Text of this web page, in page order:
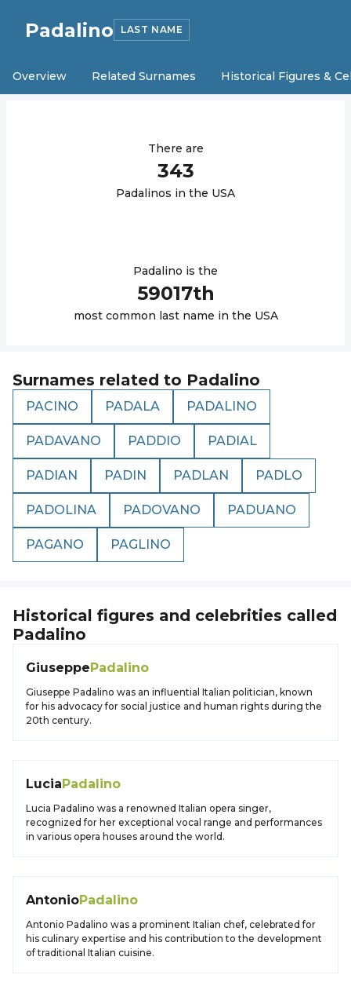
Padalino LAST NAME
Overview Related Surnames Historical Figures &
There are
343
Padalinos in the USA
Padalino is the
59017th
most common last name in the USA
Surnames related to Padalino
PACINO PADALA PADALINO
PADAVANO PADDIO PADIAL
PADIAN PADIN PADLAN PADLO
PADOLINA PADOVANO PADUANO
PAGANO PAGLINO
Historical figures and celebrities called
Padalino
GiuseppePadalino
Giuseppe Padalino was an influential Italian politician, known
for his advocacy for social justice and human rights during the
20th century.
LuciaPadalino
Lucia Padalino was a renowned Italian opera singer,
recognized for her exceptional vocal range and performances
in various opera houses around the world.
AntonioPadalino
Antonio Padalino was a prominent Italian chef, celebrated for
his culinary expertise and his contribution to the development
of traditional Italian cuisine.